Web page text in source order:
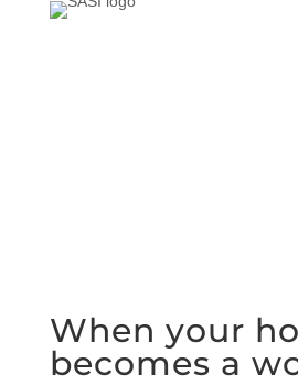
When your
becomes a